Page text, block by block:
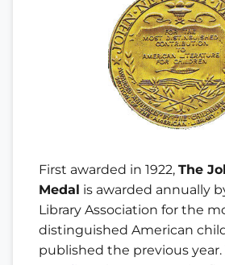
First awarded in 1922, The
Medal is awarded annually
Library Association for the
distinguished American
published the previous year.